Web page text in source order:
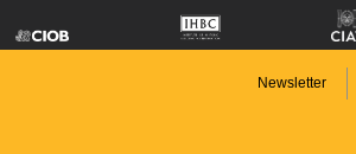
Newsletter